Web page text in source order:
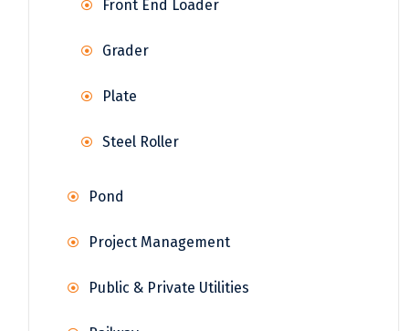
Front End Loader
Grader
Plate
Steel Roller
Pond
Project Management
Public & Private Utilities